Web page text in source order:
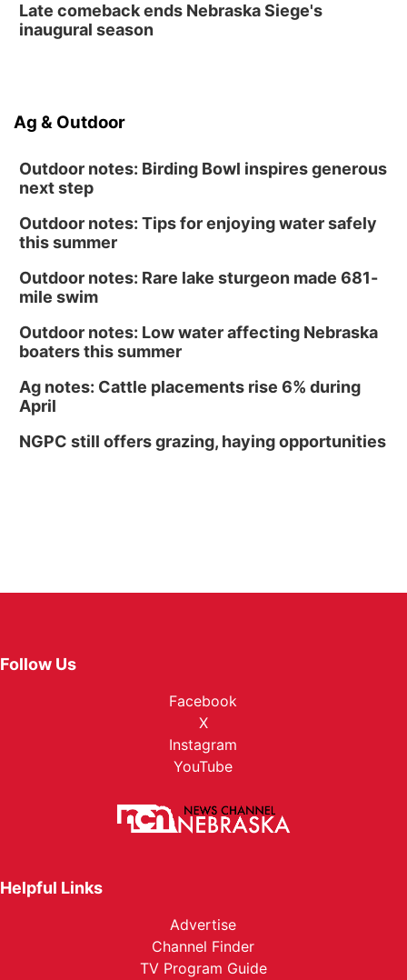
Late comeback ends Nebraska Siege's
inaugural season
Ag & Outdoor
Outdoor notes: Birding Bowl inspires generous
next step
Outdoor notes: Tips for enjoying water safely
this summer
Outdoor notes: Rare lake sturgeon made 681-
mile swim
Outdoor notes: Low water affecting Nebraska
boaters this summer
Ag notes: Cattle placements rise 6% during
April
NGPC still offers grazing, haying opportunities
Follow Us
Facebook
X
Instagram
YouTube
Helpful Links
Advertise
Channel Finder
TV Program Guide